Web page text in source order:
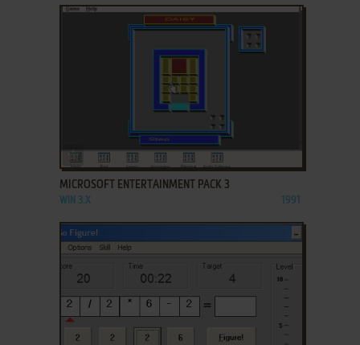
ADD TO FAVORITES
MICROSOFT ENTERTAINMENT PACK 3
WIN 3.X 1991